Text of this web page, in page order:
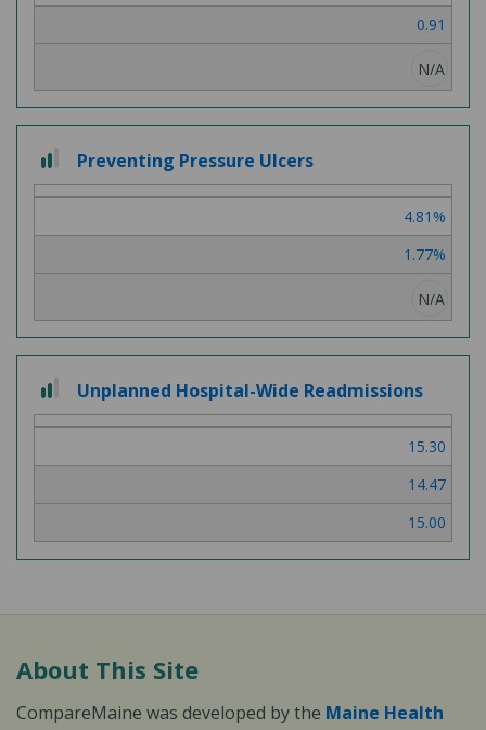
0.91
N/A
out
of
Preventing Pressure Ulcers
4.81%
1.77%
N/A
out
of
Unplanned Hospital-Wide Readmissions
15.30
14.47
15.00
About This Site
CompareMaine was developed by the Maine Health